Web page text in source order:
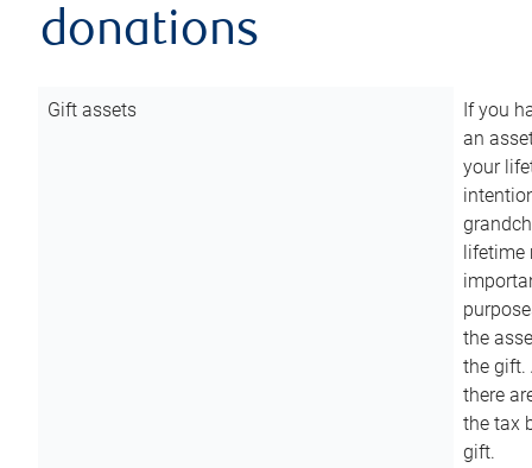
donations
Gift assets
If you
an
your
lifetime
the
the gift.
there
the tax
gift.